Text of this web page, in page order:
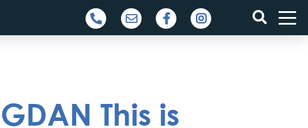
This is